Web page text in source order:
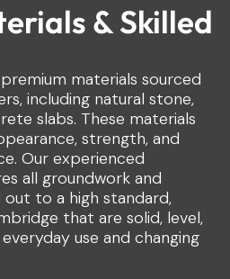
& Skilled
materials sourced
including natural stone,
slabs. These materials
strength, and
Our experienced
all groundwork and
to a high standard,
that are solid, level,
use and changing